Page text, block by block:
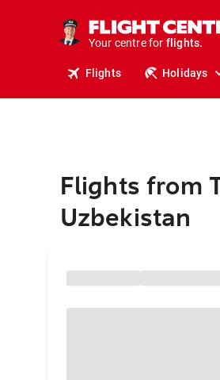
Your centre for
holidays.
flights.
Flights Holidays
Flights from
Uzbekistan